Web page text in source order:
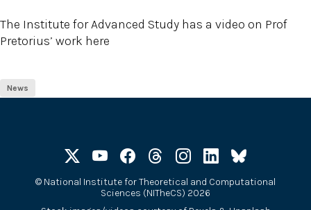
The Institute for Advanced Study has a video on Prof
Pretorius’ work here
News
© National Institute for Theoretical and Computational
Sciences (NITheCS) 2026